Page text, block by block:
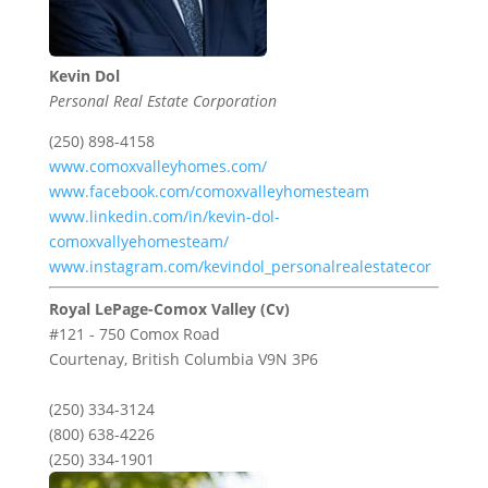
Kevin Dol
Personal Real Estate Corporation
(250) 898-4158
www.comoxvalleyhomes.com/
www.facebook.com/comoxvalleyhomesteam
www.linkedin.com/in/kevin-dol-
comoxvallyehomesteam/
www.instagram.com/kevindol_personalrealestatecor
Royal LePage-Comox Valley (Cv)
#121 - 750 Comox Road
Courtenay, British Columbia V9N 3P6
(250) 334-3124
(800) 638-4226
(250) 334-1901